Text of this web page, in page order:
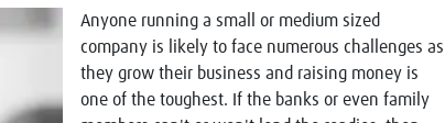
Anyone running a small or medium sized
company is likely to face numerous challenges as
they grow their business and raising money is
one of the toughest. If the banks or even family